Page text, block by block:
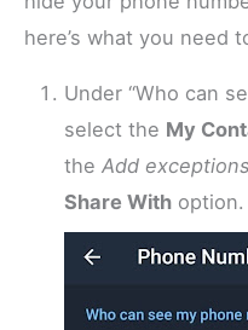
here’s what you need
Under “Who can
select the My
theAdd exceptions
Share With option.